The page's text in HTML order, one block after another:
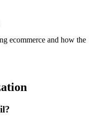
ecommerce and how the